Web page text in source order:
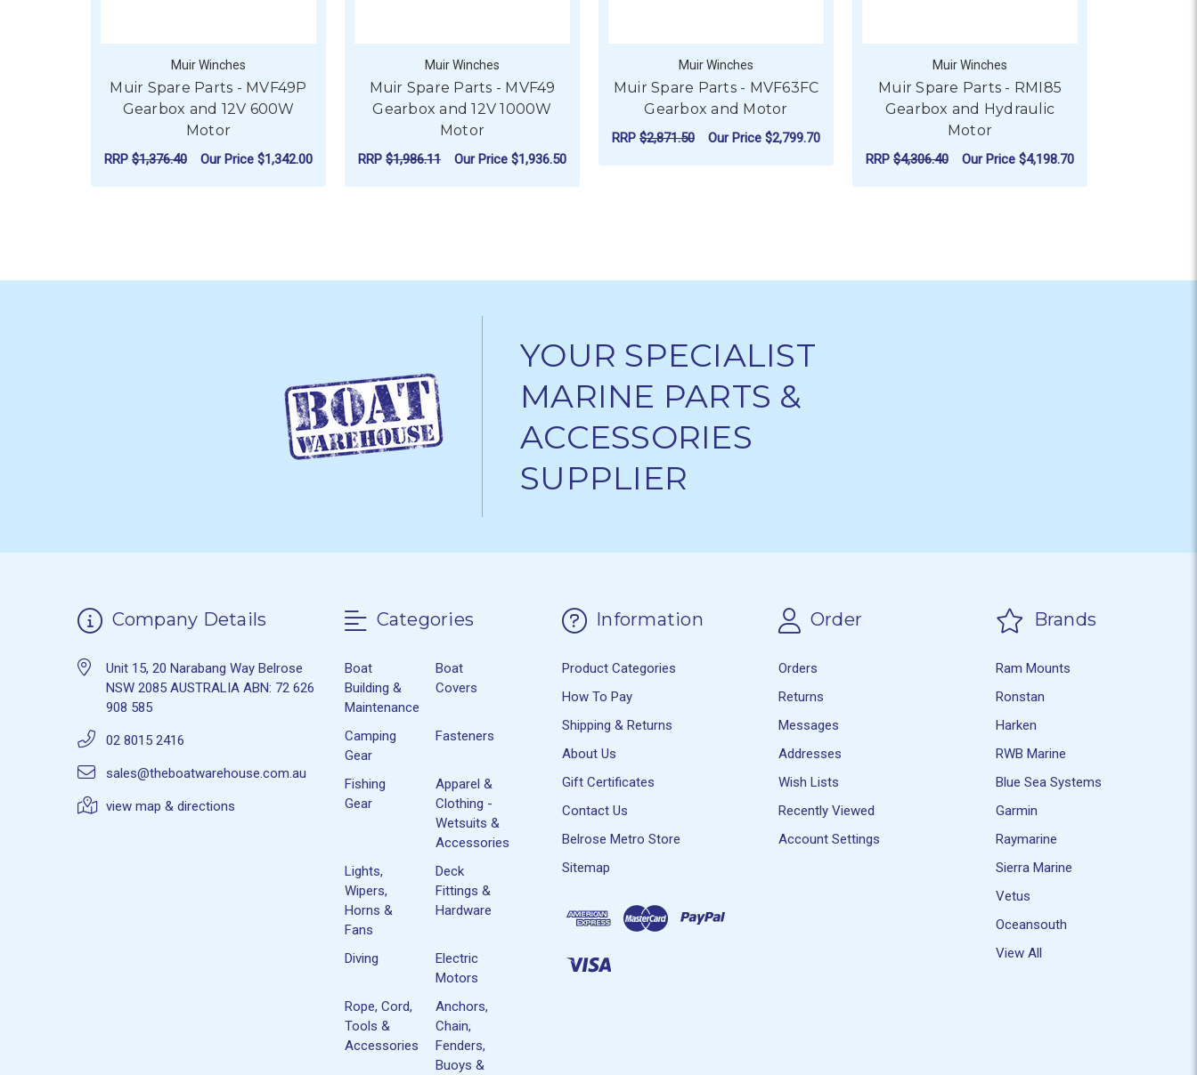
Muir Winches
Muir Spare Parts - MVF49P
Gearbox and 12V 600W
Motor
RRP $1,376.40 Our Price $1,342.00
Muir Winches
Muir Spare Parts - MVF49
Gearbox and 12V 1000W
Motor
RRP $1,986.11 Our Price $1,936.50
Muir Winches
Muir Spare Parts - MVF63FC
Gearbox and Motor
RRP $2,871.50 Our Price $2,799.70
Muir Winches
Muir Spare Parts - RMI85
Gearbox and Hydraulic
Motor
RRP $4,306.40 Our Price $4,198.70
YOUR SPECIALIST
MARINE PARTS &
ACCESSORIES
SUPPLIER
Company Details
Unit 15, 20 Narabang Way Belrose
NSW 2085 AUSTRALIA ABN: 72 626
908 585
02 8015 2416
sales@theboatwarehouse.com.au
view map & directions
Categories
Boat
Building &
Maintenance
Boat
Covers
Camping
Gear
Fasteners
Fishing
Gear
Apparel &
Clothing -
Wetsuits &
Accessories
Lights,
Wipers,
Horns &
Fans
Deck
Fittings &
Hardware
Diving
Electric
Motors
Rope, Cord,
Tools &
Accessories
Anchors,
Chain,
Fenders,
Buoys &
Information
Product Categories
How To Pay
Shipping & Returns
About Us
Gift Certificates
Contact Us
Belrose Metro Store
Sitemap
Order
Orders
Returns
Messages
Addresses
Wish Lists
Recently Viewed
Account Settings
Brands
Ram Mounts
Ronstan
Harken
RWB Marine
Blue Sea Systems
Garmin
Raymarine
Sierra Marine
Vetus
Oceansouth
View All